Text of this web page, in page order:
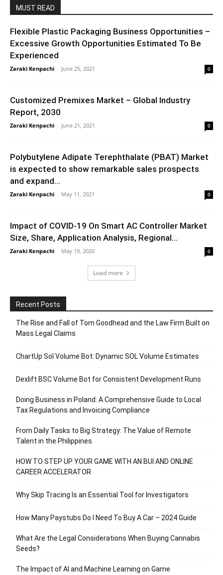
MUST READ
Flexible Plastic Packaging Business Opportunities –
Excessive Growth Opportunities Estimated To Be
Experienced
Zaraki Kenpachi - June 25, 2021 0
Customized Premixes Market – Global Industry
Report, 2030
Zaraki Kenpachi - June 21, 2021 0
Polybutylene Adipate Terephthalate (PBAT) Market
is expected to show remarkable sales prospects
and expand...
Zaraki Kenpachi - May 11, 2021 0
Impact of COVID-19 On Smart AC Controller Market
Size, Share, Application Analysis, Regional...
Zaraki Kenpachi - May 19, 2020 0
Load more
Recent Posts
The Rise and Fall of Tom Goodhead and the Law Firm Built on
Mass Legal Claims
ChartUp Sol Volume Bot: Dynamic SOL Volume Estimates
Dexlift BSC Volume Bot for Consistent Development Runs
Doing Business in Poland: A Comprehensive Guide to Local
Tax Regulations and Invoicing Compliance
From Daily Tasks to Big Strategy: The Value of Remote
Talent in the Philippines
HOW TO STEP UP YOUR GAME WITH AN BUI AND ONLINE
CAREER ACCELERATOR
Why Skip Tracing Is an Essential Tool for Investigators
How Many Paystubs Do I Need To Buy A Car – 2024 Guide
What Are the Legal Considerations When Buying Cannabis
Seeds?
The Impact of AI and Machine Learning on Game